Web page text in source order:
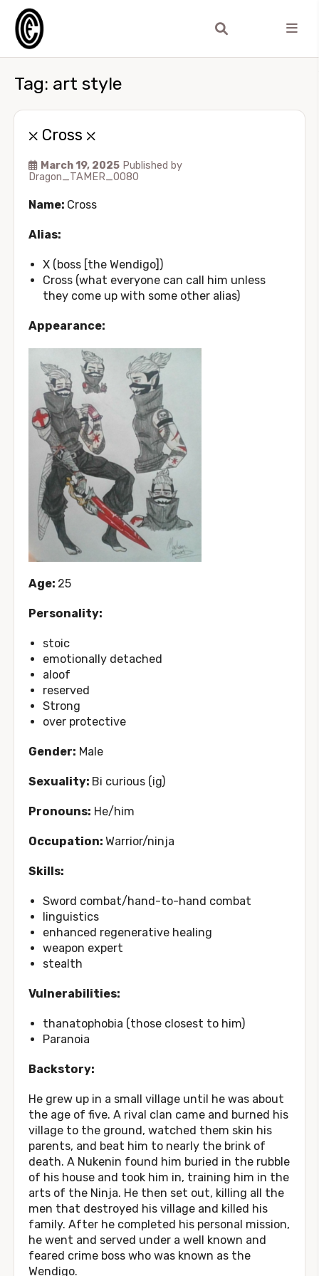
Tag: art style
⛌ Cross ⛌
March 19, 2025 Published by
Dragon_TAMER_0080
Name: Cross
Alias:
X (boss [the Wendigo])
Cross (what everyone can call him unless
they come up with some other alias)
Appearance:
Age: 25
Personality:
stoic
emotionally detached
aloof
reserved
Strong
over protective
Gender: Male
Sexuality: Bi curious (ig)
Pronouns: He/him
Occupation: Warrior/ninja
Skills:
Sword combat/hand-to-hand combat
linguistics
enhanced regenerative healing
weapon expert
stealth
Vulnerabilities:
thanatophobia (those closest to him)
Paranoia
Backstory:
He grew up in a small village until he was about
the age of five. A rival clan came and burned his
village to the ground, watched them skin his
parents, and beat him to nearly the brink of
death. A Nukenin found him buried in the rubble
of his house and took him in, training him in the
arts of the Ninja. He then set out, killing all the
men that destroyed his village and killed his
family. After he completed his personal mission,
he went and served under a well known and
feared crime boss who was known as the
Wendigo.